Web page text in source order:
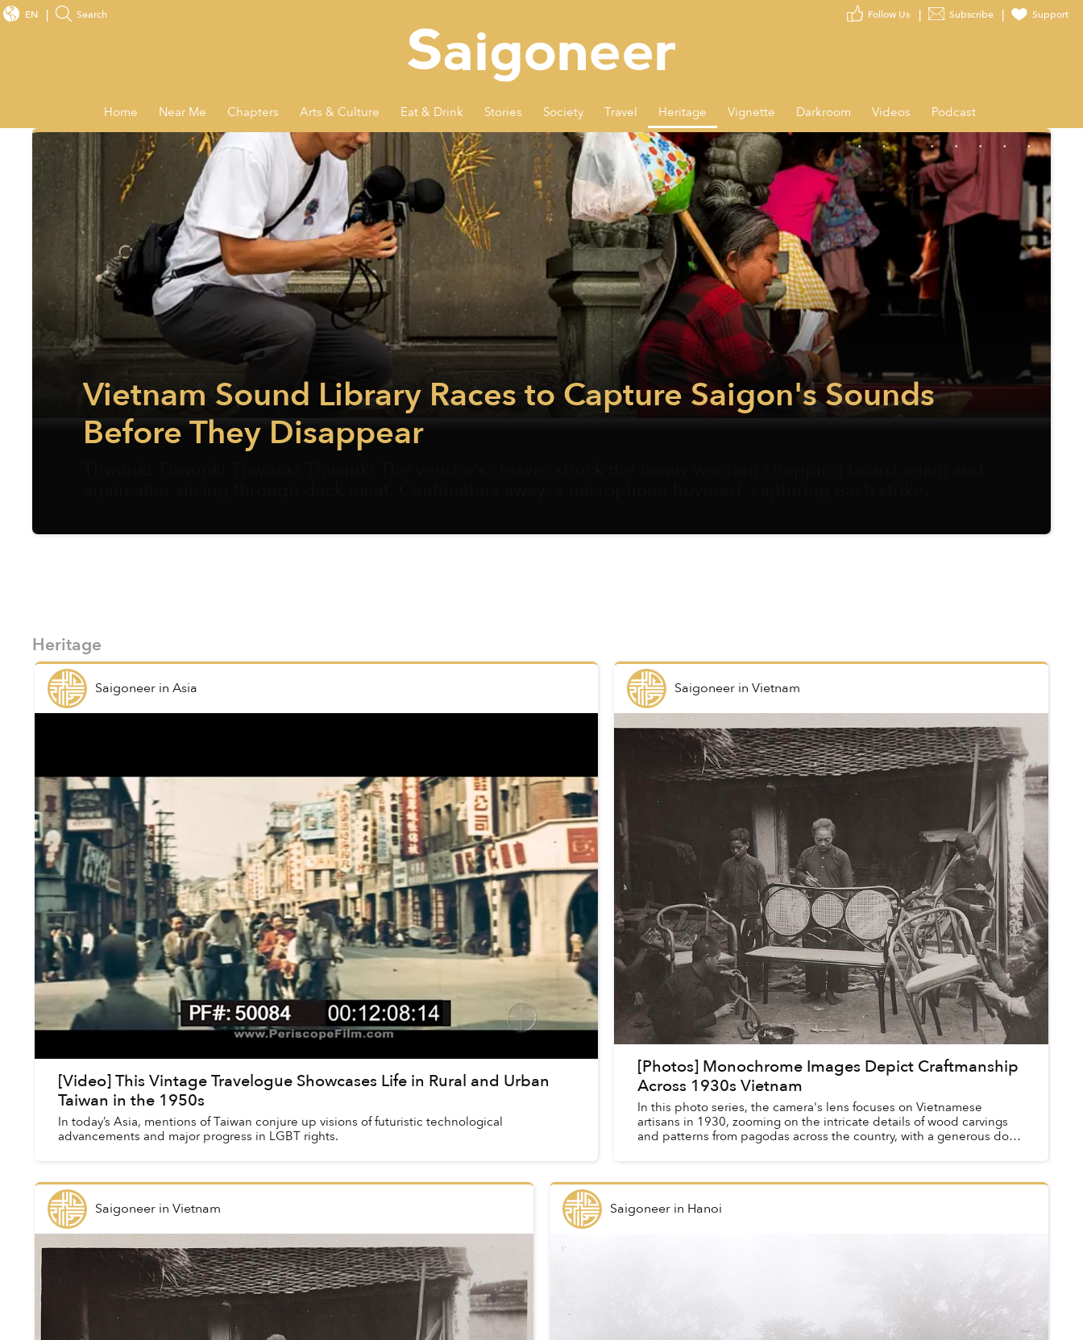
Subscribe Support
EN Search
Home Near Me Chapters Arts & Culture Eat & Drink Stories Society Travel Heritage Vignette Darkroom Videos Podcast
Vietnam Sound Library Races to Capture Saigon's Sounds
Before They Disappear
Heritage
Saigoneerin Asia
[Video] This Vintage Travelogue Showcases Life in Rural and Urban
Taiwan in the 1950s
In today’s Asia, mentions of Taiwan conjure up visions of futuristic technological
advancements and major progress in LGBT rights.
Saigoneerin Vietnam
[Photos] Monochrome Images Depict Craftmanship
Across 1930s Vietnam
In this photo series, the camera's lens focuses on Vietnamese
artisans in 1930, zooming on the intricate details of wood carvings
and patterns from pagodas across the country, with a generous dose
Saigoneerin Vietnam Saigoneerin Hanoi